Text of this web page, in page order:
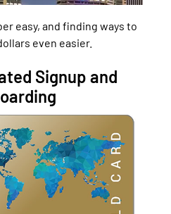
easy, and finding ways to
even easier.
Signup and